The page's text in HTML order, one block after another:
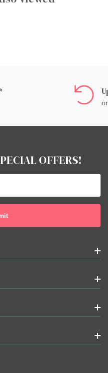
OFFERS!